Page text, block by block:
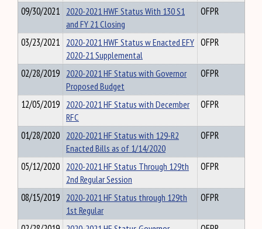
09/30/2021 2020-2021 HWF Status With 130 S1
and FY 21 Closing
OFPR
03/23/2021 2020-2021 HWF Status w Enacted EFY
2020-21 Supplemental
OFPR
02/28/2019 2020-2021 HF Status with Governor
Proposed Budget
OFPR
12/05/2019 2020-2021 HF Status with December
RFC
OFPR
01/28/2020 2020-2021 HF Status with 129-R2
Enacted Bills as of 1/14/2020
OFPR
05/12/2020 2020-2021 HF Status Through 129th
2nd Regular Session
OFPR
08/15/2019 2020-2021 HF Status through 129th
1st Regular
OFPR